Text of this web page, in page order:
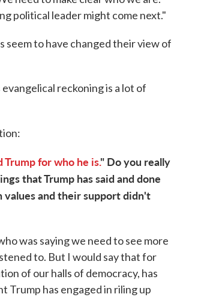
political leader might come next."
seem to have changed their view of
reckoning is a lot of
for who he is." Do you really
that Trump has said and done
and their support didn't
was saying we need to see more
to. But I would say that for
of our halls of democracy, has
Trump has engaged in riling up